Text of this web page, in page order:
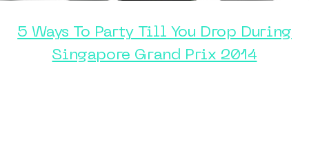
5 Ways To Party Till You Drop During
Singapore Grand Prix 2014